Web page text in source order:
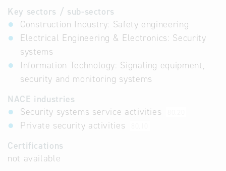
Key sectors / sub-sectors
Construction Industry: Safety engineering
Electrical Engineering & Electronics: Security
systems
Information Technology: Signaling equipment,
security and monitoring systems
NACE industries
Security systems service activities
Private security activities
Certifications
not available